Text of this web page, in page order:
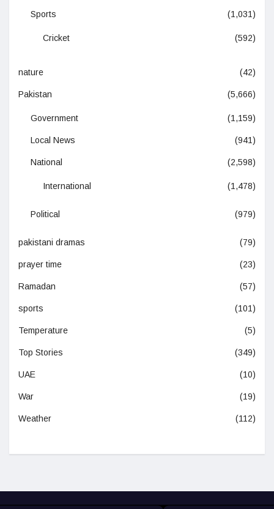
Sports (1,031)
Cricket (592)
nature (42)
Pakistan (5,666)
Government (1,159)
Local News (941)
National (2,598)
International (1,478)
Political (979)
pakistani dramas (79)
prayer time (23)
Ramadan (57)
sports (101)
Temperature (5)
Top Stories (349)
UAE (10)
War (19)
Weather (112)